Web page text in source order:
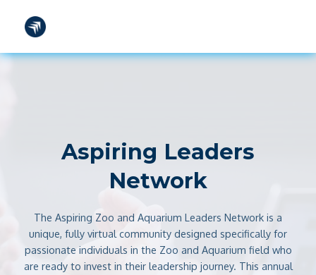
FAQS
Aspiring Leaders
Network
The Aspiring Zoo and Aquarium Leaders Network is a
unique, fully virtual community designed specifically for
passionate individuals in the Zoo and Aquarium field who
are ready to invest in their leadership journey. This annual